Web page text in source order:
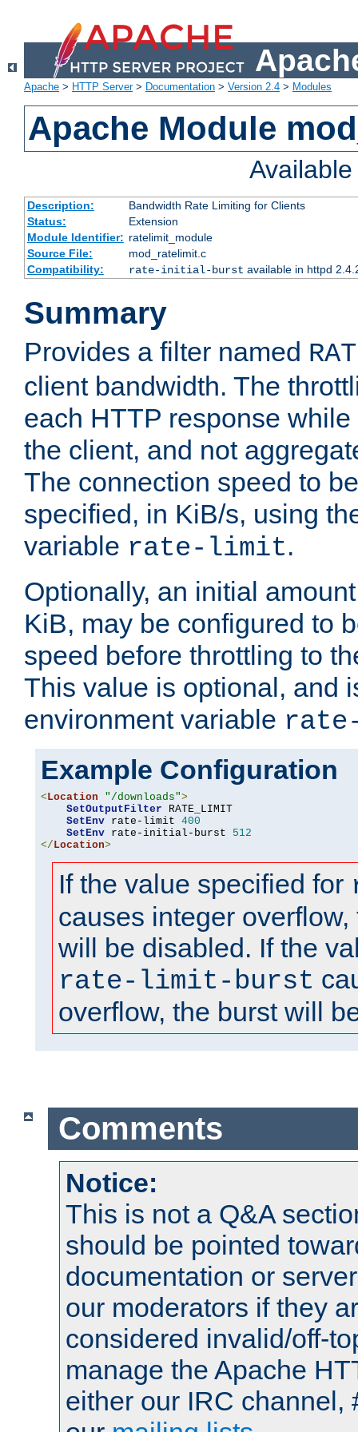
Apache > HTTP Server> Documentation > Version 2.4 > Modules
Apache Module
Description:
Bandwidth Rate Limiting for Clients
Status:
Extension
Module Identifier: ratelimit_module
Source File:
mod_ratelimit.c
Compatibility:
rate-initial-burst available in httpd
Summary
Provides a filter named
client bandwidth. The
each HTTP response
the client, and not
The connection speed to
specified, in KiB/s, using
variable rate-limit.
Optionally, an initial
KiB, may be configured to
speed before throttling to
This value is optional, and
environment variable
Example Configuration
<Location "/downloads">
SetOutputFilter RATE_LIMIT
SetEnv rate-limit 400
SetEnv rate-initial-burst 512
</Location>
If the value specified for
causes integer
will be disabled. If the
rate-limit-burst
overflow, the burst will
Comments
Notice:
This is not a Q&A
should be pointed
documentation or
our moderators if they
considered invalid/off-
manage the Apache
either our IRC channel,